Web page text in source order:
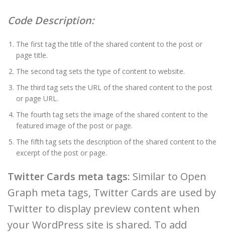
Code Description:
The first tag the title of the shared content to the post or
page title.
The second tag sets the type of content to website.
The third tag sets the URL of the shared content to the post
or page URL.
The fourth tag sets the image of the shared content to the
featured image of the post or page.
The fifth tag sets the description of the shared content to the
excerpt of the post or page.
Twitter Cards meta tags: Similar to Open
Graph meta tags, Twitter Cards are used by
Twitter to display preview content when
your WordPress site is shared. To add